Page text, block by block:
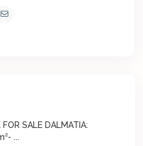
FOR SALE DALMATIA:
...